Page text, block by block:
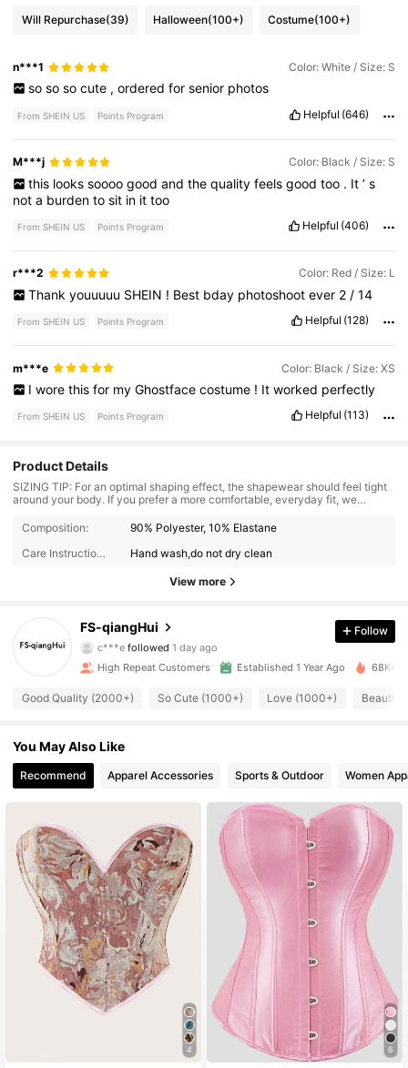
Will Repurchase(39) Halloween(100+) Costume(100+)
n***1 Color: White / Size: S
so so so cute , ordered for senior photos
From SHEIN US Points Program Helpful (646)
M***j Color: Black / Size: S
this looks soooo good and the quality feels good too . It ’ s
nota burdentosit in ittoo
From SHEIN US Points Program Helpful (406)
r***2 Color: Red / Size: L
Thank youuuuu SHEIN ! Best bday photoshoot ever 2 / 14
From SHEIN US Points Program Helpful (128)
m***e Color: Black / Size: XS
I wore this for my Ghostface costume ! It worked perfectly
From SHEIN US Points Program Helpful (113)
Product Details
SIZING TIP: For an optimal shaping effect, the shapewear should feel tight
around your body. If you prefer a more comfortable, everyday fit, we
Composition:
90% Polyester, 10% Elastane
Care Instructions:
Hand wash,do not dry clean
View more
FS-qiangHui
3.9K Followers
c***efollowed
4.92
3.9K Followers
4.92
4.92 3.9K Followers
4.92 3.9K Followers
4.92 3.9K Followers
4.92 3.9K Followers
Follow
High Repeat Customers Established 1 Year Ago 68K+
Good Quality (2000+) So Cute (1000+) Love (1000+)
You May Also Like
Recommend Apparel Accessories Sports & Outdoor Women
4 6